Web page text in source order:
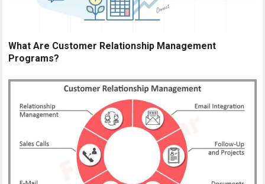
What Are Customer Relationship Management
Programs?